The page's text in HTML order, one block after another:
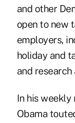
and other
open to new
employers,
holiday and
and
In his weekly
Obama